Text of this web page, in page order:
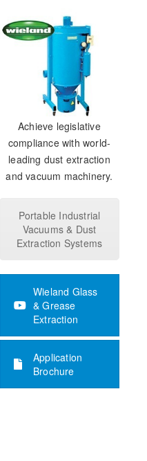
Achieve legislative
compliance with world-
leading dust extraction
and vacuum machinery.
Portable Industrial
Vacuums & Dust
Extraction Systems
Wieland Glass
& Grease
Extraction
Application
Brochure